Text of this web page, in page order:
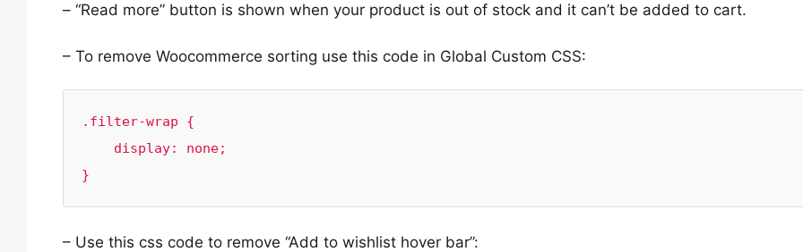
– “Read more” button is shown when your product is out of stock and it can’t be added to cart.
– To remove Woocommerce sorting use this code in Global Custom CSS:
.filter-wrap {
}
– Use this css code to remove “Add to wishlist hover bar”: